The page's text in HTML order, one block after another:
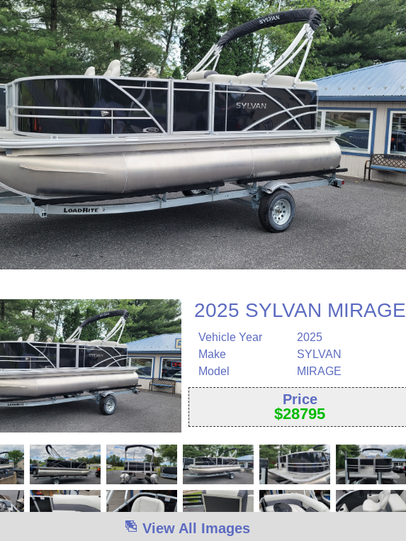
2025 SYLVAN MIRAGE
Vehicle Year
2025
Make
SYLVAN
Model
MIRAGE
Price
$28795
View All Images